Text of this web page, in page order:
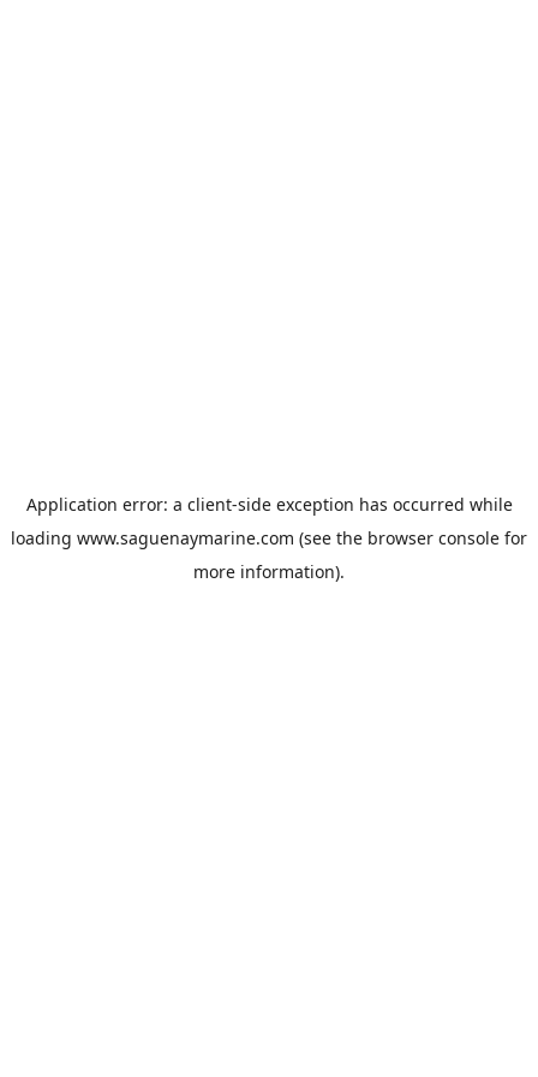
Application error: a client-side exception has occurred while
loading www.saguenaymarine.com (see the browser console for
more information).